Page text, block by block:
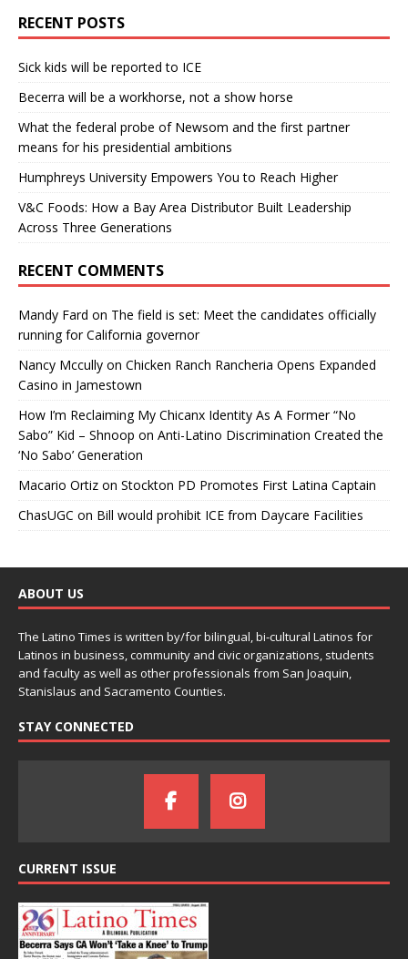
RECENT POSTS
Sick kids will be reported to ICE
Becerra will be a workhorse, not a show horse
What the federal probe of Newsom and the first partner
means for his presidential ambitions
Humphreys University Empowers You to Reach Higher
V&C Foods: How a Bay Area Distributor Built Leadership
Across Three Generations
RECENT COMMENTS
Mandy Fard on The field is set: Meet the candidates officially
running for California governor
Nancy Mccully on Chicken Ranch Rancheria Opens Expanded
Casino in Jamestown
How I’m Reclaiming My Chicanx Identity As A Former “No
Sabo” Kid – Shnoop on Anti-Latino Discrimination Created the
‘No Sabo’ Generation
Macario Ortiz on Stockton PD Promotes First Latina Captain
ChasUGC on Bill would prohibit ICE from Daycare Facilities
ABOUT US
The Latino Times is written by/for bilingual, bi-cultural Latinos for
Latinos in business, community and civic organizations, students
and faculty as well as other professionals from San Joaquin,
Stanislaus and Sacramento Counties.
STAY CONNECTED
CURRENT ISSUE